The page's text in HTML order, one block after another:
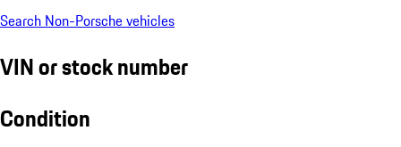
Search Non-Porsche vehicles
VIN or stock number
Condition